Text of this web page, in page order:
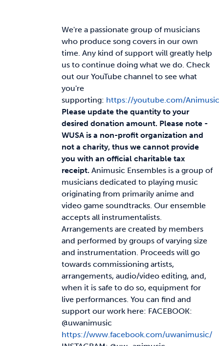
We're a passionate group of musicians
who produce song covers in our own
time. Any kind of support will greatly help
us to continue doing what we do. Check
out our YouTube channel to see what
you're
supporting: https://youtube.com/
Please update the quantity to your
desired donation amount. Please note -
WUSA is a non-profit organization and
not a charity, thus we cannot provide
you with an official charitable tax
receipt. Animusic Ensembles is a group of
musicians dedicated to playing music
originating from primarily anime and
video game soundtracks. Our ensemble
accepts all instrumentalists.
Arrangements are created by members
and performed by groups of varying size
and instrumentation. Proceeds will go
towards commissioning artists,
arrangements, audio/video editing, and,
when it is safe to do so, equipment for
live performances. You can find and
support our work here: FACEBOOK:
@uwanimusic
https://www.facebook.com/uwanimusic/